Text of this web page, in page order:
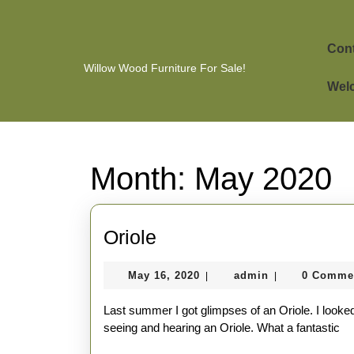
Willow Wood Furniture For Sale!
Month: May 2020
Oriole
May 16, 2020 May
2020
adminadmin0
Last summer I got glimpses of an Oriole. I
seeing and hearing an Oriole. What a fantastic